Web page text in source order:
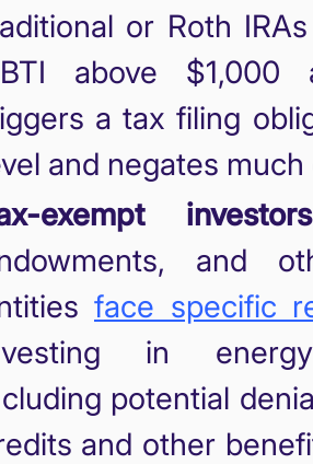
or Roth
above $1,000
a tax filing
and negates
exempt
and
face specific
in
potential
and other